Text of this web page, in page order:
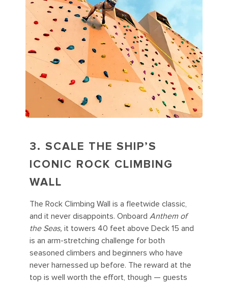
3. SCALE THE SHIP’S
ICONIC ROCK CLIMBING
WALL
The Rock Climbing Wall is a fleetwide classic,
and it never disappoints. Onboard Anthem of
the Seas, it towers 40 feet above Deck 15 and
is an arm-stretching challenge for both
seasoned climbers and beginners who have
never harnessed up before. The reward at the
top is well worth the effort, though — guests